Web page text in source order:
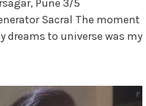
Pune 3/5
Sacral The moment
dreams to universe was my